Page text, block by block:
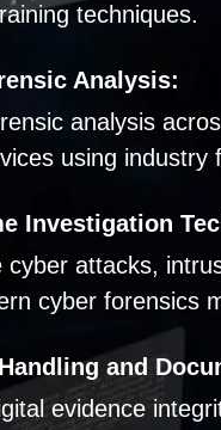
techniques.
Analysis:
analysis
using industry
Investigation
cyber attacks,
cyber forensics
and
evidence